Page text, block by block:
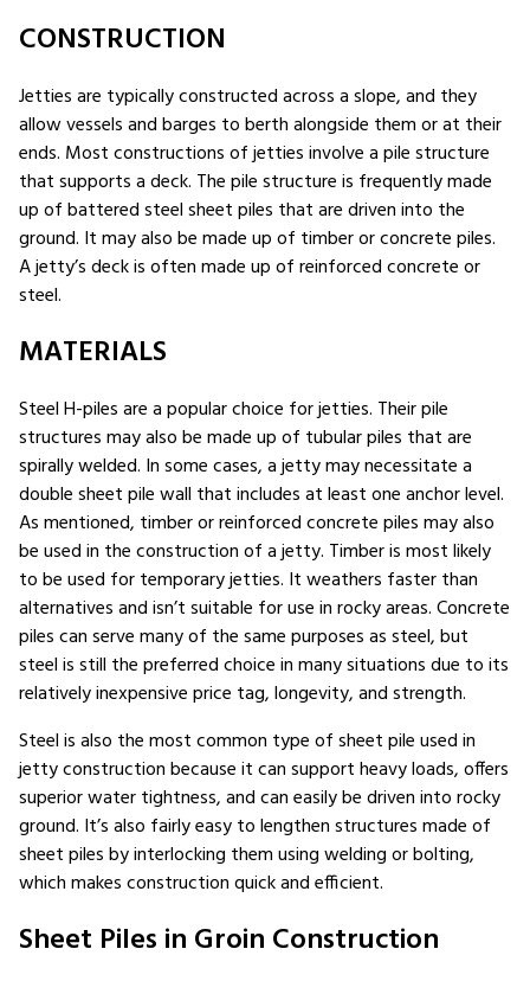
CONSTRUCTION
Jetties are typically constructed across a slope, and they
allow vessels and barges to berth alongside them or at their
ends. Most constructions of jetties involve a pile structure
that supports a deck. The pile structure is frequently made
up of battered steel sheet piles that are driven into the
ground. It may also be made up of timber or concrete piles.
A jetty’s deck is often made up of reinforced concrete or
steel.
MATERIALS
Steel H-piles are a popular choice for jetties. Their pile
structures may also be made up of tubular piles that are
spirally welded. In some cases, a jetty may necessitate a
double sheet pile wall that includes at least one anchor level.
As mentioned, timber or reinforced concrete piles may also
be used in the construction of a jetty. Timber is most likely
to be used for temporary jetties. It weathers faster than
alternatives and isn’t suitable for use in rocky areas. Concrete
piles can serve many of the same purposes as steel, but
steel is still the preferred choice in many situations due to its
relatively inexpensive price tag, longevity, and strength.
Steel is also the most common type of sheet pile used in
jetty construction because it can support heavy loads, offers
superior water tightness, and can easily be driven into rocky
ground. It’s also fairly easy to lengthen structures made of
sheet piles by interlocking them using welding or bolting,
which makes construction quick and efficient.
Sheet Piles in Groin Construction